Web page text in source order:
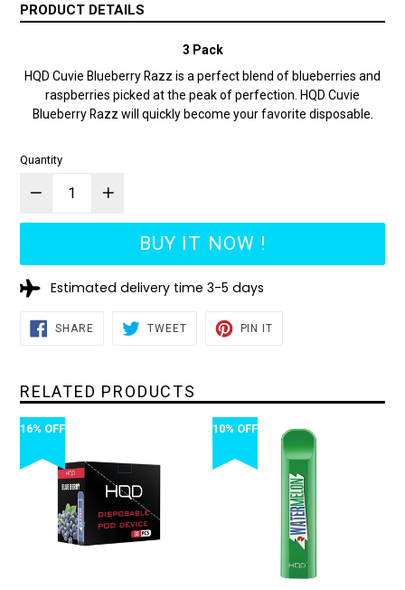
PRODUCT DETAILS
3 Pack
HQD Cuvie Blueberry Razz is a perfect blend of blueberries and
raspberries picked at the peak of perfection. HQD Cuvie
Blueberry Razz will quickly become your favorite disposable.
Quantity
BUY IT NOW !
Estimated delivery time 3-5 days
SHARESHARE
ON
TWEETTWEET
PIN IT
RELATED PRODUCTS
16% OFF 10% OFF